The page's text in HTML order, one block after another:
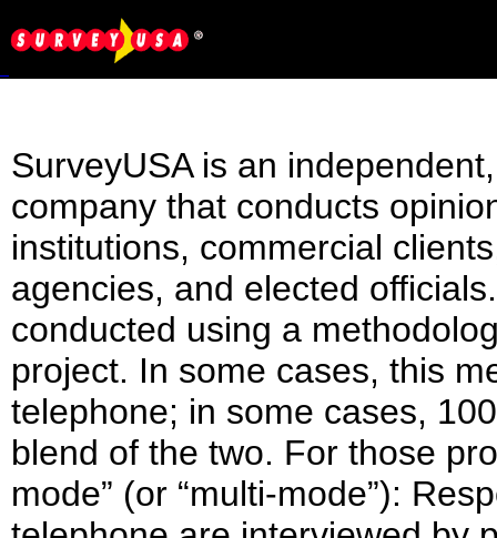
SurveyUSA is an
company that conducts
institutions, commercial
agencies, and elected
conducted using a
project. In some cases, this
telephone; in some cases,
blend of the two. For those
mode” (or “multi-mode”):